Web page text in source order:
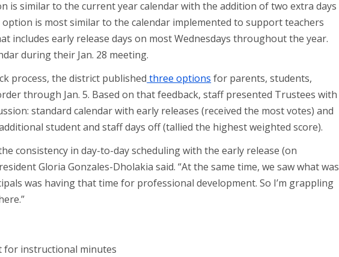
is similar to the current year calendar with the addition of two extra days
is most similar to the calendar implemented to support teachers
includes early release days on most Wednesdays throughout the year.
during their Jan. 28 meeting.
process, the district published three options for parents, students,
through Jan. 5. Based on that feedback, staff presented Trustees with
standard calendar with early releases (received the most votes) and
student and staff days off (tallied the highest weighted score).
consistency in day-to-day scheduling with the early release (on
Gloria Gonzales-Dholakia said. “At the same time, we saw what was
was having that time for professional development. So I’m grappling
for instructional minutes